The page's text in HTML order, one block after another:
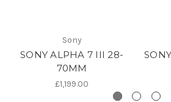
Sony
SONY ALPHA 7 III 28-
70MM
£1,199.00